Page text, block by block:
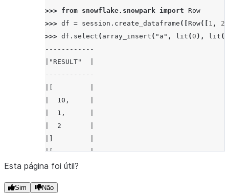
>>> from snowflake.snowpark import
Row
>>> df = session . create_dataframe ([ Row([ 1 , 2
>>> df . select ( array_insert ( "a" , lit ( 0 ), lit (
------------
|"RESULT"  |
------------
|  10,     |
|  1,      |
|  2       |
|[         |
|  10,     |
|  3       |
Esta página foi útil?
Sim Não